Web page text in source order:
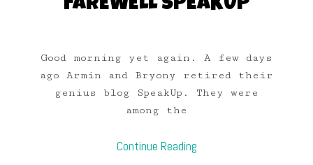
FAREWELL SPEAKUP
Good morning yet again. A few days
ago Armin and Bryony retired their
genius blog SpeakUp. They were
among the
Continue Reading